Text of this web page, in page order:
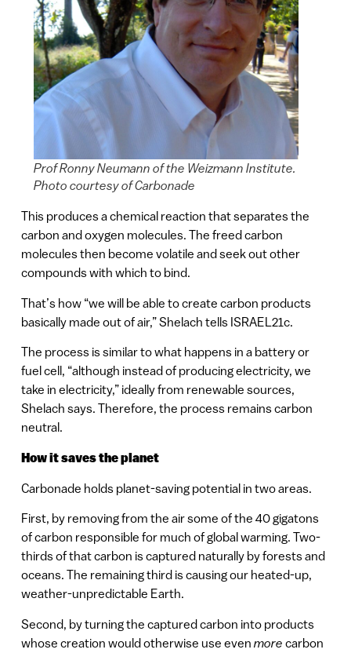
Prof Ronny Neumann of the Weizmann Institute.
Photo courtesy of Carbonade
This produces a chemical reaction that separates the
carbon and oxygen molecules. The freed carbon
molecules then become volatile and seek out other
compounds with which to bind.
That’s how “we will be able to create carbon products
basically made out of air,” Shelach tells ISRAEL21c.
The process is similar to what happens in a battery or
fuel cell, “although instead of producing electricity, we
take in electricity,” ideally from renewable sources,
Shelach says. Therefore, the process remains carbon
neutral.
How it saves the planet
Carbonade holds planet-saving potential in two areas.
First, by removing from the air some of the 40 gigatons
of carbon responsible for much of global warming. Two-
thirds of that carbon is captured naturally by forests and
oceans. The remaining third is causing our heated-up,
weather-unpredictable Earth.
Second, by turning the captured carbon into products
whose creation would otherwise use even more carbon